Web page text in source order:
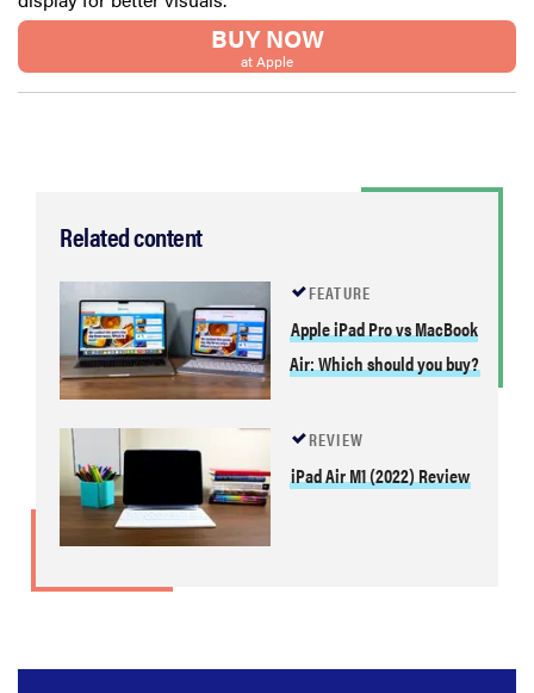
BUY NOW
at Apple
Related content
FEATURE
Apple iPad Pro vs MacBook
Air: Which should you buy?
REVIEW
iPad Air M1 (2022) Review